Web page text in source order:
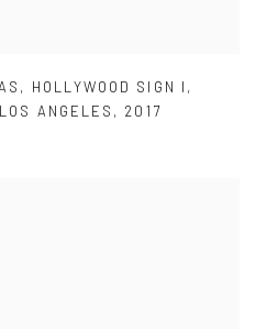
, HOLLYWOOD SIGN I ,
LOS ANGELES , 2017